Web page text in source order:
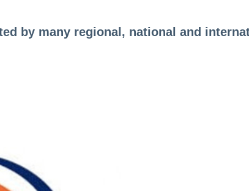
by many regional, national and